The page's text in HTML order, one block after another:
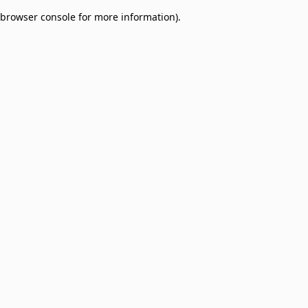
browser console for more information).